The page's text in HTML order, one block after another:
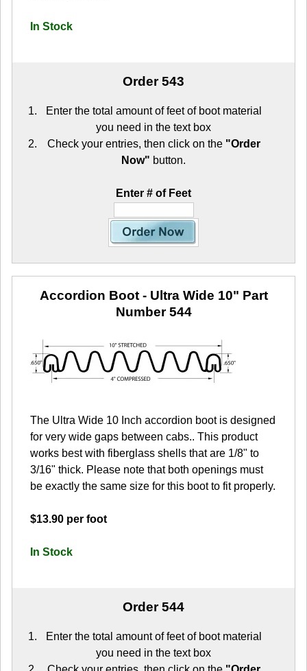
In Stock
Order 543
Enter the total amount of feet of boot material
you need in the text box
Check your entries, then click on the "Order
Now" button.
Enter # of Feet
Accordion Boot - Ultra Wide 10" Part
Number 544
The Ultra Wide 10 Inch accordion boot is designed
for very wide gaps between cabs.. This product
works best with fiberglass shells that are 1/8" to
3/16" thick. Please note that both openings must
be exactly the same size for this boot to fit properly.
$13.90 per foot
In Stock
Order 544
Enter the total amount of feet of boot material
you need in the text box